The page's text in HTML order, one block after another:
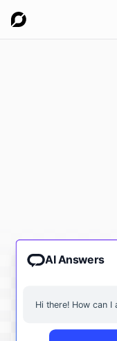
AI Answers
Hi there! How can I